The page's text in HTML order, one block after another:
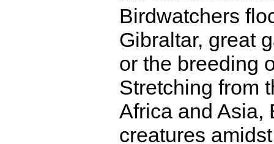
Birdwatchers
Gibraltar, great
or the breeding
Stretching from
Africa and Asia,
creatures